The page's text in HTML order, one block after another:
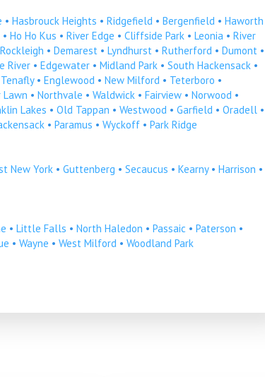
• Hasbrouck Heights • Ridgefield • Bergenfield • Haworth
• Ho Ho Kus • River Edge • Cliffside Park • Leonia • River
Rockleigh • Demarest • Lyndhurst • Rutherford • Dumont •
River • Edgewater • Midland Park • South Hackensack •
Tenafly• Englewood • New Milford • Teterboro •
Lawn • Northvale • Waldwick • Fairview • Norwood •
Lakes • Old Tappan • Westwood • Garfield • Oradell •
• Paramus • Wyckoff • Park Ridge
New York • Guttenberg • Secaucus • Kearny• Harrison •
• Little Falls • North Haledon • Passaic • Paterson •
• Wayne • West Milford • Woodland Park